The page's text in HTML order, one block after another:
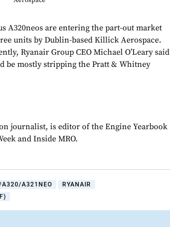
A320neos are entering the part-out market
units by Dublin-based Killick Aerospace.
Ryanair Group CEO Michael O’Leary said
be mostly stripping the Pratt & Whitney
journalist, is editor of the Engine Yearbook
and Inside MRO.
A320/A321NEO
RYANAIR